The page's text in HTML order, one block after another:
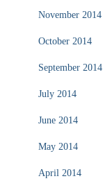
November 2014
October 2014
September 2014
July 2014
June 2014
May 2014
April 2014